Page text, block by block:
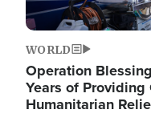
WORLD
Operation
Years of Providing
Humanitarian